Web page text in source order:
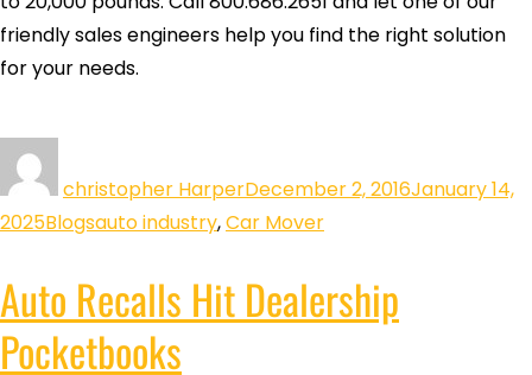
friendly sales engineers help you find the right solution
for your needs.
christopher HarperDecember 2, 2016January 14,
2025Blogsauto industry,Car Mover
Auto Recalls Hit Dealership
Pocketbooks